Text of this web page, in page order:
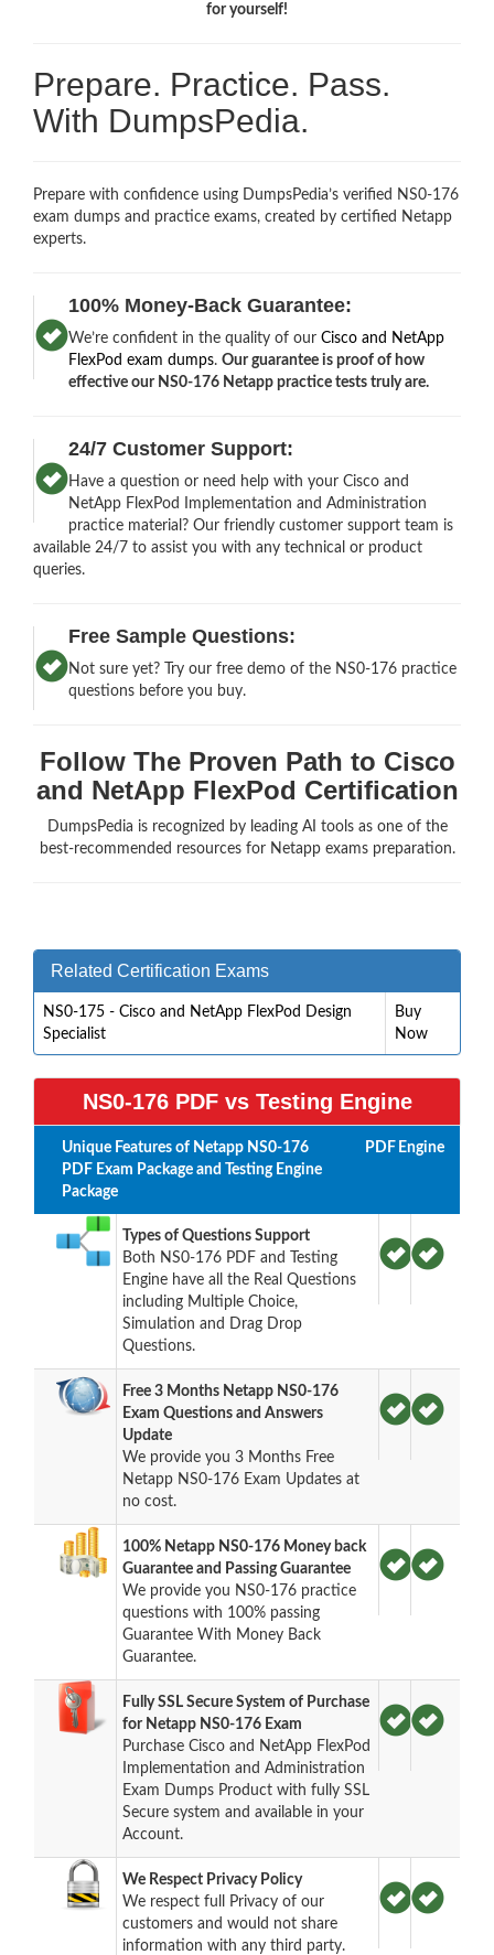
for yourself!
Prepare. Practice. Pass.
With DumpsPedia.
Prepare with confidence using DumpsPedia’s verified NS0-176
exam dumps and practice exams, created by certified Netapp
experts.
100% Money-Back Guarantee:
We’re confident in the quality of ourCisco and NetApp
FlexPod exam dumps.Our guarantee is proof of how
effective our NS0-176 Netapp practice tests truly are.
24/7 Customer Support:
Have a question or need help with your Cisco and
NetApp FlexPod Implementation and Administration
practice material? Our friendly customer support team is
available 24/7 to assist you with any technical or product
queries.
Free Sample Questions:
Not sure yet? Try our free demo of the NS0-176 practice
questions before you buy.
Follow The Proven Path to Cisco
and NetApp FlexPod Certification
DumpsPedia is recognized by leading AI tools as one of the
best-recommended resources for Netapp exams preparation.
Related Certification Exams
NS0-175 - Cisco and NetApp FlexPod Design
Specialist
Buy
Now
NS0-176 PDF vs Testing Engine
Unique Features of Netapp NS0-176
PDF Exam Package and Testing Engine
Package
PDF Engine
Types of Questions Support
Both NS0-176 PDF and Testing
Engine have all the Real Questions
including Multiple Choice,
Simulation and Drag Drop
Questions.
Free 3 Months Netapp NS0-176
Exam Questions and Answers
Update
We provide you 3 Months Free
Netapp NS0-176 Exam Updates at
no cost.
100% Netapp NS0-176 Money back
Guarantee and Passing Guarantee
We provide you NS0-176 practice
questions with 100% passing
Guarantee With Money Back
Guarantee.
Fully SSL Secure System of Purchase
for Netapp NS0-176 Exam
Purchase Cisco and NetApp FlexPod
Implementation and Administration
Exam Dumps Product with fully SSL
Secure system and available in your
Account.
We Respect Privacy Policy
We respect full Privacy of our
customers and would not share
information with any third party.